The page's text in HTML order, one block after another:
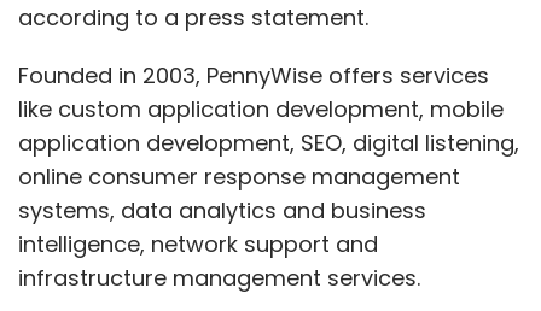
according to a press statement.
Founded in 2003, PennyWise offers services
like custom application development, mobile
application development, SEO, digital listening,
online consumer response management
systems, data analytics and business
intelligence, network support and
infrastructure management services.